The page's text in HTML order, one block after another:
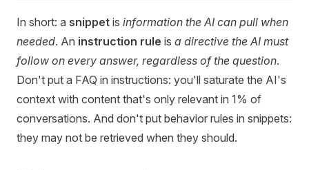
In short: a snippet is information the AI can pull when
needed. An instruction rule is a directive the AI must
follow on every answer, regardless of the question.
Don't put a FAQ in instructions: you'll saturate the AI's
context with content that's only relevant in 1% of
conversations. And don't put behavior rules in snippets:
they may not be retrieved when they should.